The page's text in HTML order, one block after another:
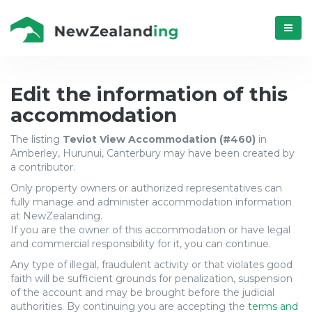
Menú
Update
accommodation
Teviot
View
Accommodation
(#460)
from
Amberley,
Edit the information of this
accommodation
The listing Teviot View Accommodation (#460) in
Amberley, Hurunui, Canterbury may have been created by
a contributor.
Only property owners or authorized representatives can
fully manage and administer accommodation information
at NewZealanding.
If you are the owner of this accommodation or have legal
and commercial responsibility for it, you can continue.
Any type of illegal, fraudulent activity or that violates good
faith will be sufficient grounds for penalization, suspension
of the account and may be brought before the judicial
authorities. By continuing you are accepting the terms and